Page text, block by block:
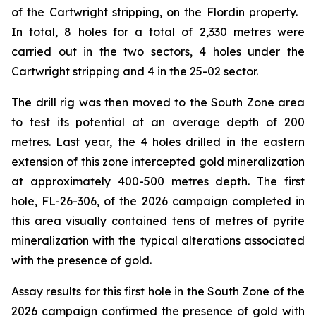
of the Cartwright stripping, on the Flordin property.
In total, 8 holes for a total of 2,330 metres were
carried out in the two sectors, 4 holes under the
Cartwright stripping and 4 in the 25-02 sector.
The drill rig was then moved to the South Zone area
to test its potential at an average depth of 200
metres. Last year, the 4 holes drilled in the eastern
extension of this zone intercepted gold mineralization
at approximately 400-500 metres depth. The first
hole, FL-26-306, of the 2026 campaign completed in
this area visually contained tens of metres of pyrite
mineralization with the typical alterations associated
with the presence of gold.
Assay results for this first hole in the South Zone of the
2026 campaign confirmed the presence of gold with